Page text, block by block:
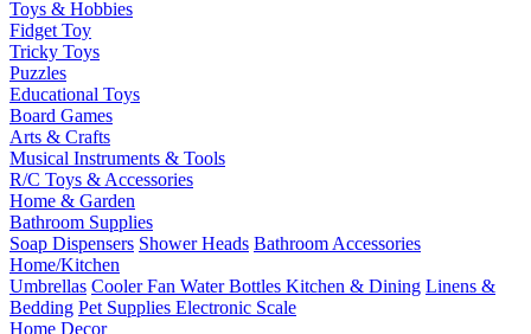
Toys & Hobbies
Fidget Toy
Tricky Toys
Puzzles
Educational Toys
Board Games
Arts & Crafts
Musical Instruments & Tools
R/C Toys & Accessories
Home & Garden
Bathroom Supplies
Soap Dispensers Shower Heads Bathroom Accessories
Home/Kitchen
Umbrellas Cooler Fan Water Bottles Kitchen & Dining Linens &
Bedding Pet Supplies Electronic Scale
Home Decor